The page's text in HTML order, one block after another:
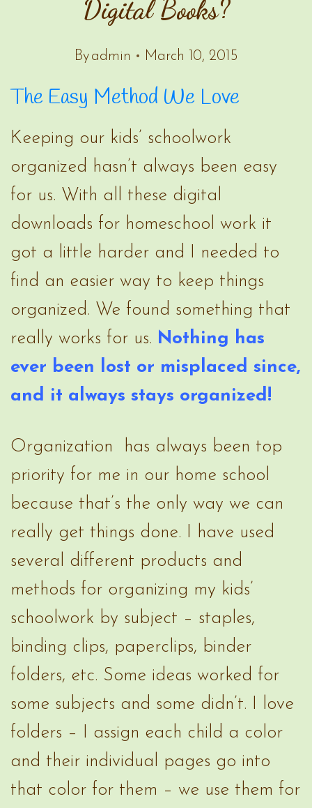
Digital Books?
Byadmin March 10, 2015
The Easy Method We Love
Keeping our kids’ schoolwork
organized hasn’t always been easy
for us. With all these digital
downloads for homeschool work it
got a little harder and I needed to
find an easier way to keep things
organized. We found something that
really works for us. Nothing has
ever been lost or misplaced since,
and it always stays organized!
Organization has always been top
priority for me in our home school
because that’s the only way we can
really get things done. I have used
several different products and
methods for organizing my kids’
schoolwork by subject – staples,
binding clips, paperclips, binder
folders, etc. Some ideas worked for
some subjects and some didn’t. I love
folders – I assign each child a color
and their individual pages go into
that color for them – we use them for